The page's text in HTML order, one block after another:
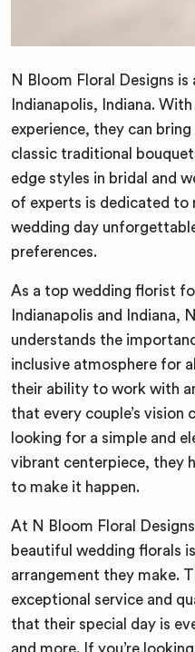
N Bloom Floral Designs
Indianapolis, Indiana.
experience, they can
classic traditional
edge styles in bridal and
of experts is dedicated to
wedding day
preferences.
As a top wedding florist
Indianapolis and Indiana,
understands the
inclusive atmosphere for
their ability to work with
that every couple’s vision
looking for a simple and
vibrant centerpiece, they
to make it happen.
At N Bloom Floral
beautiful wedding florals
arrangement they make.
exceptional service and
that their special day is
and more. If you’re